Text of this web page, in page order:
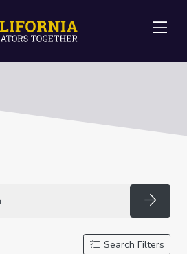
Search Filters